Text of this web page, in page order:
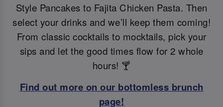
Style Pancakes to Fajita Chicken Pasta. Then
select your drinks and we’ll keep them coming!
From classic cocktails to mocktails, pick your
sips and let the good times flow for 2 whole
hours! 🍸
Find out more on our bottomless brunch
page!